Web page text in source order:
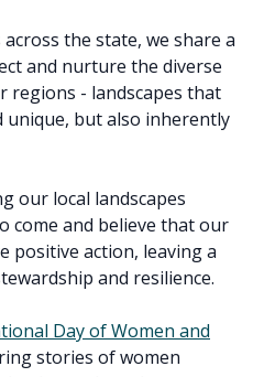
the state, we share a
and nurture the diverse
regions - landscapes that
but also inherently
our local landscapes
come and believe that our
positive action, leaving a
and resilience.
Day of Women and
stories of women